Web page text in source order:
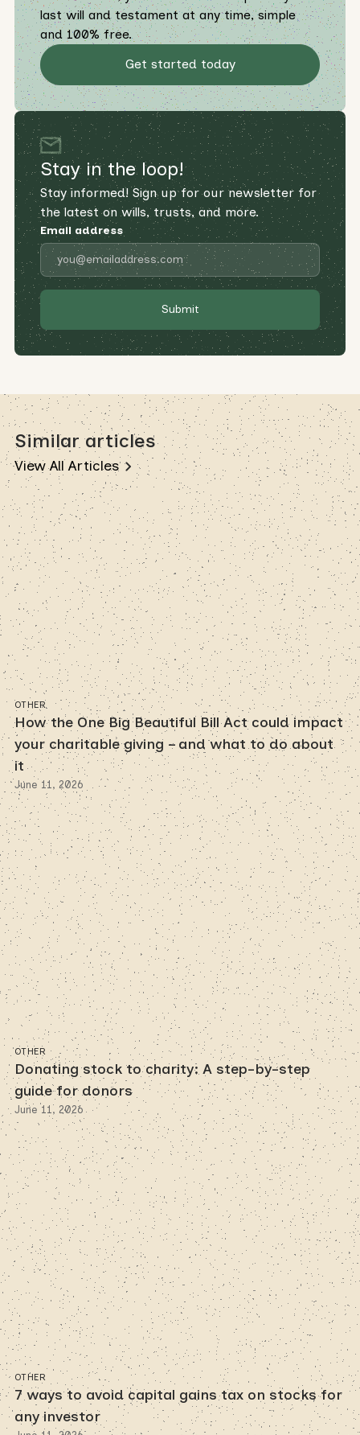
last will and testament at any time, simple
and 100% free.
Get started today
Stay in the loop!
Stay informed! Sign up for our newsletter for
the latest on wills, trusts, and more.
Email address
Similar articles
View All Articles
OTHER
How the One Big Beautiful Bill Act could impact
your charitable giving – and what to do about
it
June 11, 2026
OTHER
Donating stock to charity: A step-by-step
guide for donors
June 11, 2026
OTHER
7 ways to avoid capital gains tax on stocks for
any investor